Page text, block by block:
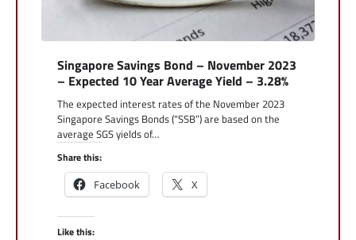
Singapore Savings Bond – November 2023
– Expected 10 Year Average Yield – 3.28%
The expected interest rates of the November 2023
Singapore Savings Bonds (“SSB”) are based on the
average SGS yields of…
Share this:
Facebook X
Like this: